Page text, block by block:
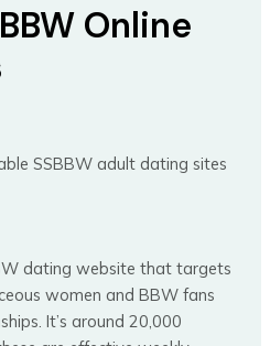
Online
SSBBW adult dating sites
dating website that targets
women and BBW fans
It’s around 20,000